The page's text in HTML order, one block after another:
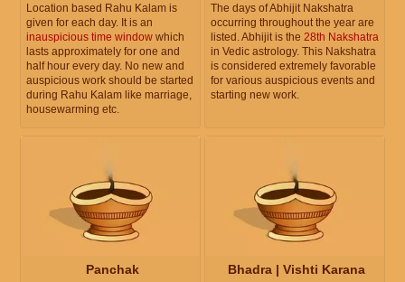
Location based Rahu Kalam is
given for each day. It is an
inauspicious time window which
lasts approximately for one and
half hour every day. No new and
auspicious work should be started
during Rahu Kalam like marriage,
housewarming etc.
The days of Abhijit Nakshatra
occurring throughout the year are
listed. Abhijit is the 28th Nakshatra
in Vedic astrology. This Nakshatra
is considered extremely favorable
for various auspicious events and
starting new work.
Panchak Bhadra | Vishti Karana